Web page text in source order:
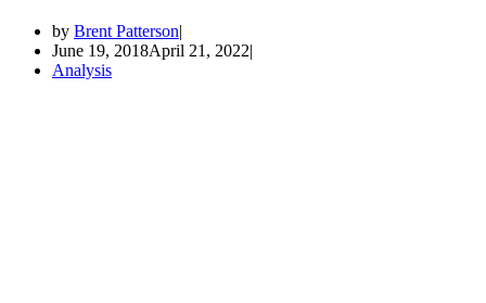
by Brent Patterson
June 19, 2018April 21, 2022
Analysis